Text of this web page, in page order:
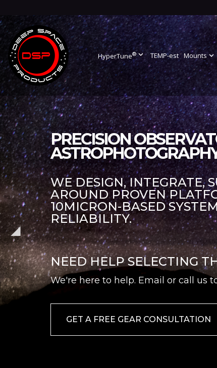
HyperTune®expand_more TEMP-est Mountsexpand_more
PRECISION
WE DESIGN, INTEGRATE,
AROUND PROVEN
10MICRON-BASED
RELIABILITY.
NEED HELP SELECTING
We're here to help. Email or call us
GET A FREE GEAR CONSULTATION